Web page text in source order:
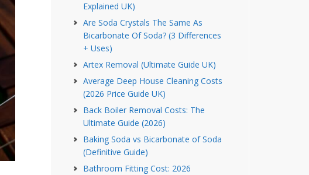
Explained UK)
Are Soda Crystals The Same As
Bicarbonate Of Soda? (3 Differences
+ Uses)
Artex Removal (Ultimate Guide UK)
Average Deep House Cleaning Costs
(2026 Price Guide UK)
Back Boiler Removal Costs: The
Ultimate Guide (2026)
Baking Soda vs Bicarbonate of Soda
(Definitive Guide)
Bathroom Fitting Cost: 2026